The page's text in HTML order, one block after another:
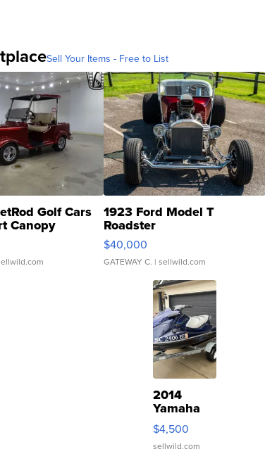
Sell Your Items - Free to List
Golf Cars
Canopy
1923 Ford Model T
Roadster
$40,000
GATEWAY C. | sellwild.com
2014
Yamaha
VX Deluxe
$4,500
sellwild.com